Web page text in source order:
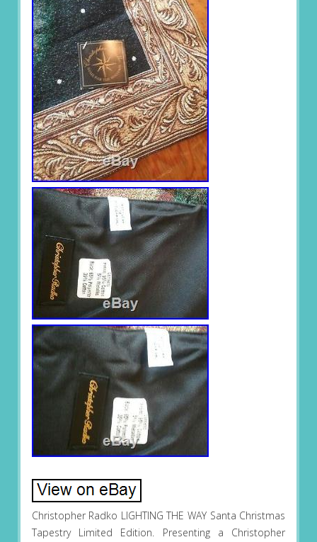
Christopher Radko LIGHTING THE WAY Santa Christmas
Tapestry Limited Edition. Presenting a Christopher